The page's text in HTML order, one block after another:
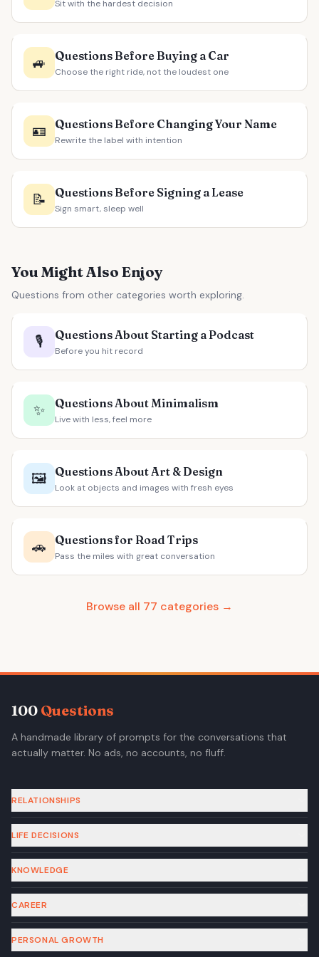
Sit with the hardest decision
🚙 Questions Before Buying a Car
Choose the right ride, not the loudest one
🪪 Questions Before Changing Your Name
Rewrite the label with intention
📝 Questions Before Signing a Lease
Sign smart, sleep well
You Might Also Enjoy
Questions from other categories worth exploring.
🎙️ Questions About Starting a Podcast
Before you hit record
✨ Questions About Minimalism
Live with less, feel more
🖼️ Questions About Art & Design
Look at objects and images with fresh eyes
🚗 Questions for Road Trips
Pass the miles with great conversation
Browse all 77 categories →
100 Questions
A handmade library of prompts for the conversations that
actually matter. No ads, no accounts, no fluff.
RELATIONSHIPS
LIFE DECISIONS
KNOWLEDGE
CAREER
PERSONAL GROWTH